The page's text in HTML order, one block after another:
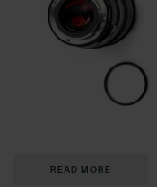
READ MORE